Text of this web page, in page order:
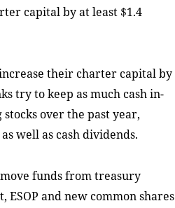
capital by at least $1.4
their charter capital by
try to keep as much cash in-
over the past year,
well as cash dividends.
funds from treasury
and new common shares